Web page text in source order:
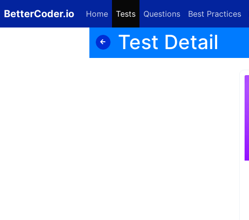
BetterCoder.io Home Tests Questions Best Practices
Test Detail